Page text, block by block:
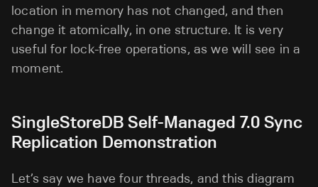
location in memory has not changed, and then
change it atomically, in one structure. It is very
useful for lock-free operations, as we will see in a
moment.
SingleStoreDB Self-Managed 7.0 Sync
Replication Demonstration
Let’s say we have four threads, and this diagram